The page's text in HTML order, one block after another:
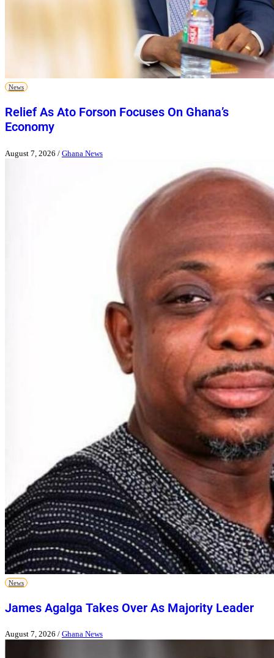
News
Relief As Ato Forson Focuses On Ghana’s
Economy
August 7, 2026 / Ghana News
News
James Agalga Takes Over As Majority Leader
August 7, 2026 / Ghana News